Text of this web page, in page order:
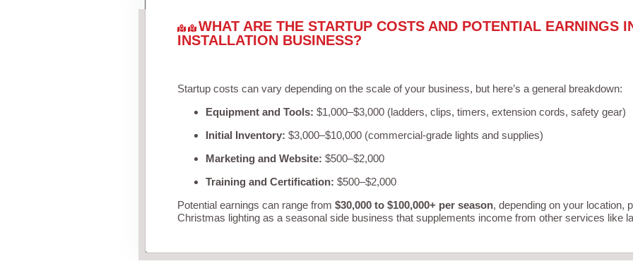
WHAT ARE THE STARTUP COSTS AND POTENTIAL EARNINGS
INSTALLATION BUSINESS?
Startup costs can vary depending on the scale of your business, but here’s a general breakdown:
Equipment and Tools: $1,000–$3,000 (ladders, clips, timers, extension cords, safety gear)
Initial Inventory: $3,000–$10,000 (commercial-grade lights and supplies)
Marketing and Website: $500–$2,000
Training and Certification: $500–$2,000
Potential earnings can range from $30,000 to $100,000+ per season, depending on your location,
Christmas lighting as a seasonal side business that supplements income from other services like